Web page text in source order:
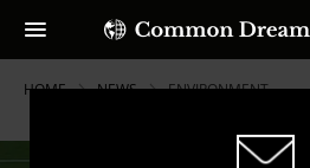
HOME NEWS ENVIRONMENT